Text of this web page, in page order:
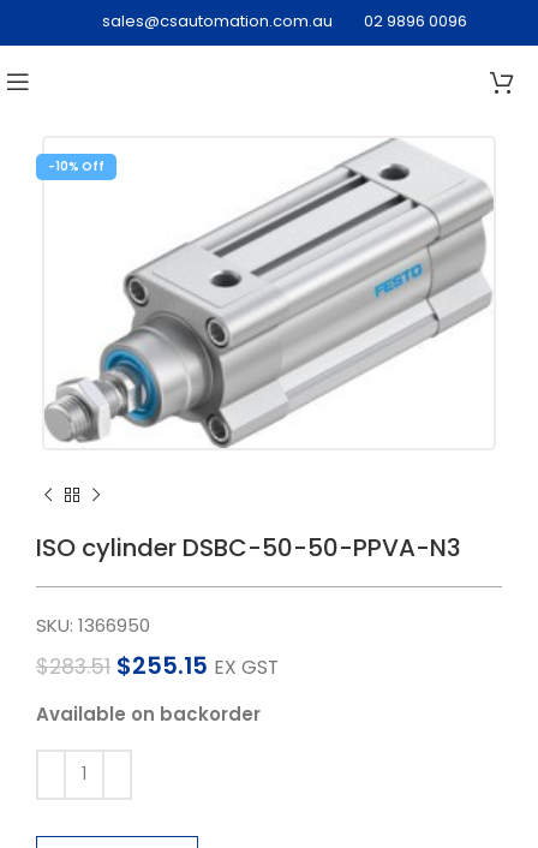
sales@csautomation.com.au 02 9896 0096
-10%
ISO cylinder DSBC-50-50-PPVA-N3
SKU: 1366950
$283.51 $255.15 EX GST
Available on backorder